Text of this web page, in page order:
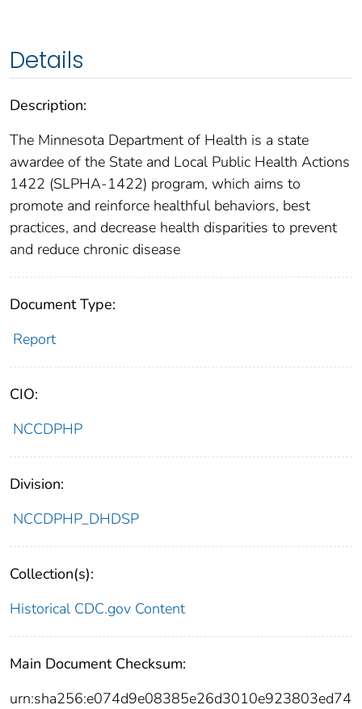
Details
Description:
The Minnesota Department of Health is a state
awardee of the State and Local Public Health Actions
1422 (SLPHA-1422) program, which aims to
promote and reinforce healthful behaviors, best
practices, and decrease health disparities to prevent
and reduce chronic disease
Document Type:
Report
CIO:
NCCDPHP
Division:
NCCDPHP_DHDSP
Collection(s):
Historical CDC.gov Content
Main Document Checksum:
urn:sha256:e074d9e08385e26d3010e923803ed74